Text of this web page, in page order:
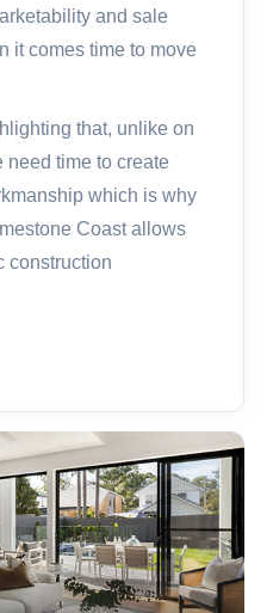
and sale
it comes time to move
that, unlike on
time to create
which is why
Coast allows
construction